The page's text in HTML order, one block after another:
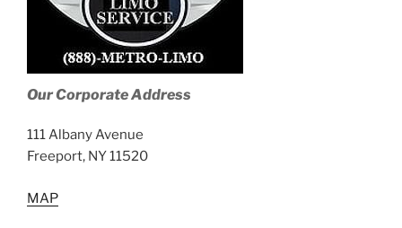
Our Corporate Address
111 Albany Avenue
Freeport, NY 11520
MAP